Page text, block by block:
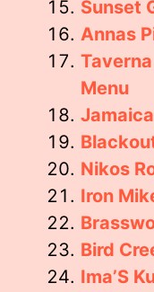
Sunset
Annas
Menu
Nikos
Iron
Bird
Ima’S